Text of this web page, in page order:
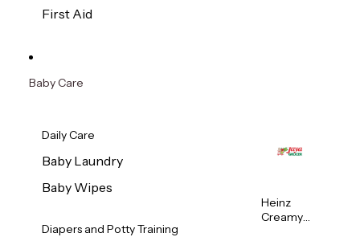
First Aid
Baby Care
Daily Care
Baby Laundry
Baby Wipes
Diapers and Potty Training
Heinz
Creamy